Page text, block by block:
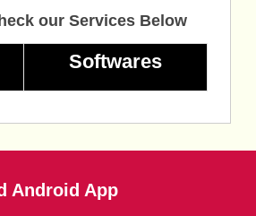
our Services Below
Softwares
Android App